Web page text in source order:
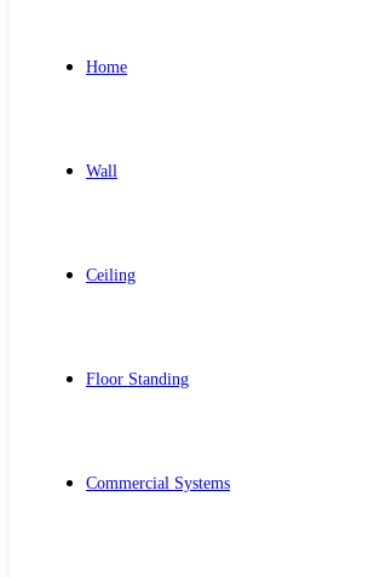
Home
Wall
Ceiling
Floor Standing
Commercial Systems